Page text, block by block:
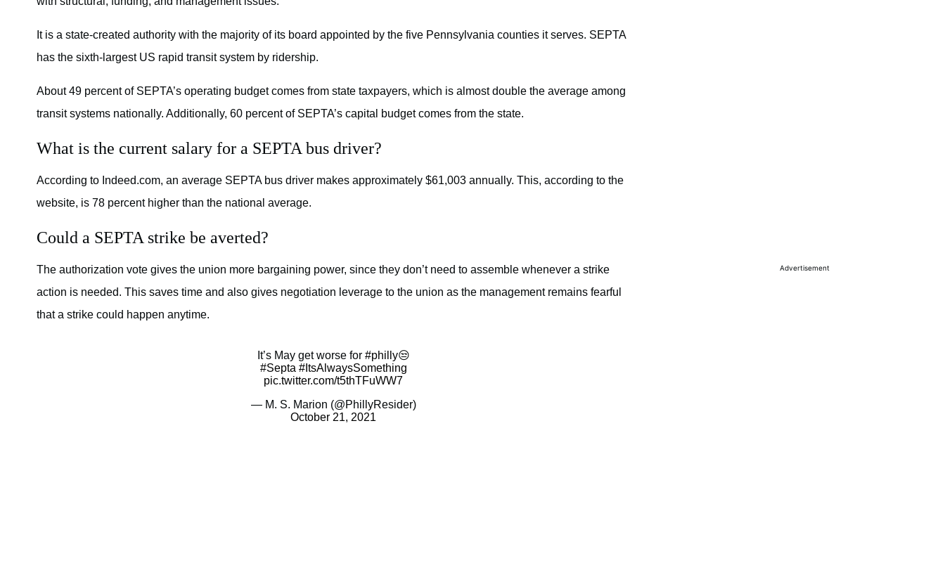
It is a state-created authority with the majority of its board appointed by the five Pennsylvania counties it serves. SEPTA
has the sixth-largest US rapid transit system by ridership.
About 49 percent of SEPTA’s operating budget comes from state taxpayers, which is almost double the average among
transit systems nationally. Additionally, 60 percent of SEPTA’s capital budget comes from the state.
What is the current salary for a SEPTA bus driver?
According to Indeed.com, an average SEPTA bus driver makes approximately $61,003 annually. This, according to the
website, is 78 percent higher than the national average.
Could a SEPTA strike be averted?
The authorization vote gives the union more bargaining power, since they don’t need to assemble whenever a strike
action is needed. This saves time and also gives negotiation leverage to the union as the management remains fearful
that a strike could happen anytime.
It’s May get worse for #philly😒
#Septa #ItsAlwaysSomething
pic.twitter.com/t5thTFuWW7
— M. S. Marion (@PhillyResider)
October 21, 2021
Advertisement